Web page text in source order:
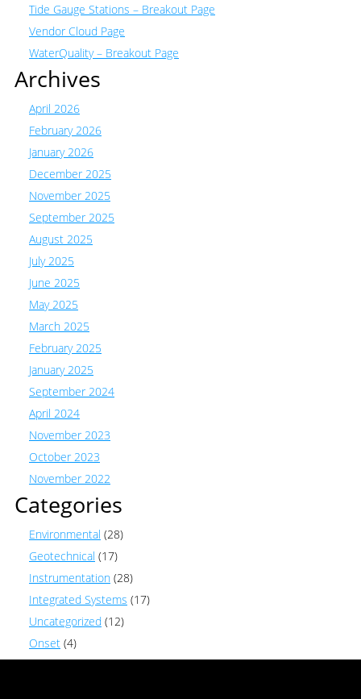
Tide Gauge Stations – Breakout Page
Vendor Cloud Page
WaterQuality – Breakout Page
Archives
April 2026
February 2026
January 2026
December 2025
November 2025
September 2025
August 2025
July 2025
June 2025
May 2025
March 2025
February 2025
January 2025
September 2024
April 2024
November 2023
October 2023
November 2022
Categories
Environmental (28)
Geotechnical (17)
Instrumentation (28)
Integrated Systems (17)
Uncategorized (12)
Onset (4)